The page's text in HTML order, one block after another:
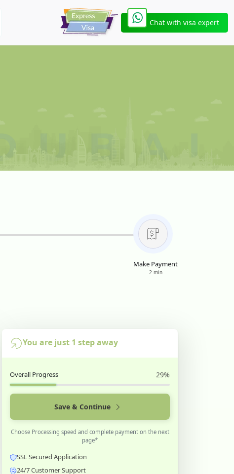
Chat with visa expert
Make Payment
2 min
You are just 1 step away
Overall Progress 29%
Save & Continue
Choose Processing speed and complete payment on the next
page*
SSL Secured Application
24/7 Customer Support